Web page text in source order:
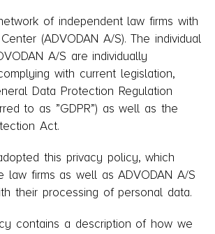
of independent law firms with
(ADVODAN A/S). The individual
A/S are individually
with current legislation,
Data Protection Regulation
to as ”GDPR”) as well as the
Act.
this privacy policy, which
law firms as well as ADVODAN A/S
their processing of personal data.
contains a description of how we